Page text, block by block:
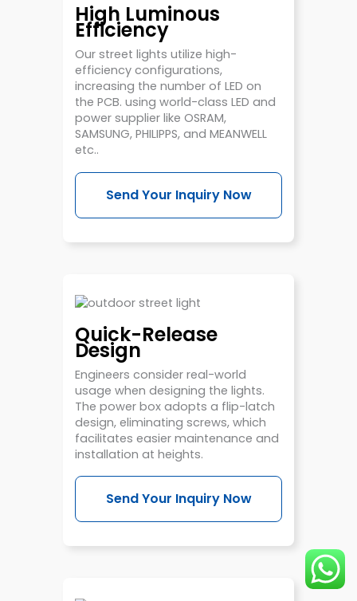
High Luminous
Efficiency
Our street lights utilize high-
efficiency configurations,
increasing the number of LED on
the PCB. using world-class LED and
power supplier like OSRAM,
SAMSUNG, PHILIPPS, and MEANWELL
etc..
Send Your Inquiry Now
Quick-Release
Design
Engineers consider real-world
usage when designing the lights.
The power box adopts a flip-latch
design, eliminating screws, which
facilitates easier maintenance and
installation at heights.
Send Your Inquiry Now